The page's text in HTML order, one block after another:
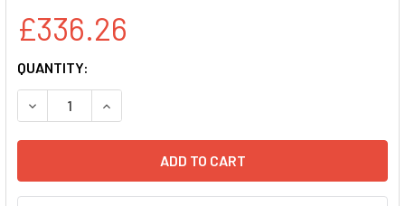
£336.26
CURRENT
STOCK:
QUANTITY: